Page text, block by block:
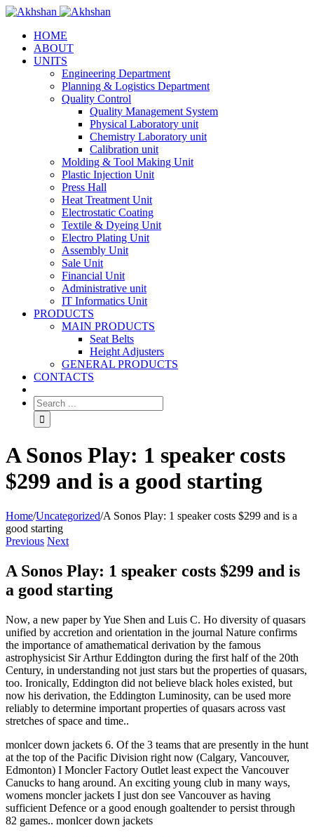
HOME
ABOUT
UNITS
Engineering Department
Planning & Logistics Department
Quality Control
Quality Management System
Physical Laboratory unit
Chemistry Laboratory unit
Calibration unit
Molding & Tool Making Unit
Plastic Injection Unit
Press Hall
Heat Treatment Unit
Electrostatic Coating
Textile & Dyeing Unit
Electro Plating Unit
Assembly Unit
Sale Unit
Financial Unit
Administrative unit
IT Informatics Unit
PRODUCTS
MAIN PRODUCTS
Seat Belts
Height Adjusters
GENERAL PRODUCTS
CONTACTS
A Sonos Play: 1 speaker costs
$299 and is a good starting
Home/Uncategorized/A Sonos Play: 1 speaker costs $299 and is a
good starting
Previous Next
A Sonos Play: 1 speaker costs $299 and is
a good starting
Now, a new paper by Yue Shen and Luis C. Ho diversity of quasars
unified by accretion and orientation in the journal Nature confirms
the importance of amathematical derivation by the famous
astrophysicist Sir Arthur Eddington during the first half of the 20th
Century, in understanding not just stars but the properties of quasars,
too. Ironically, Eddington did not believe black holes existed, but
now his derivation, the Eddington Luminosity, can be used more
reliably to determine important properties of quasars across vast
stretches of space and time..
monlcer down jackets 6. Of the 3 teams that are presently in the hunt
at the top of the Pacific Division right now (Calgary, Vancouver,
Edmonton) I Moncler Factory Outlet least expect the Vancouver
Canucks to hang around. An exciting young club in many ways,
womens moncler jackets I just don see Vancouver as having
sufficient Defence or a good enough goaltender to persist through
82 games.. monlcer down jackets